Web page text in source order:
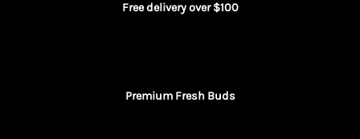
Free delivery over $100
Premium Fresh Buds